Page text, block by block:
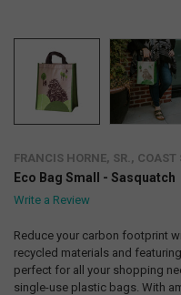
FRANCIS HORNE, SR., COAST
Eco Bag Small - Sasquatch
Write a Review
Reduce your carbon footprint
recycled materials and
perfect for all your shopping
single-use plastic bags. With